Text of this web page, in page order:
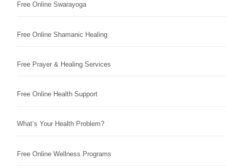
Free Online Swarayoga
Free Online Shamanic Healing
Free Prayer & Healing Services
Free Online Health Support
What’s Your Health Problem?
Free Online Wellness Programs